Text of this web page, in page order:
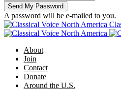
A password will be e-mailed to you.
About
Join
Contact
Donate
Around the U.S.